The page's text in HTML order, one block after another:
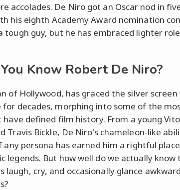
accolades. De Niro got an Oscar nod in
his eighth Academy Award nomination
tough guy, but he has embraced lighter
Know Robert De Niro?
of Hollywood, has graced the silver screen
for decades, morphing into some of the
defined film history. From a young Vito
Travis Bickle, De Niro's chameleon-like
any persona has earned him a rightful
legends. But how well do we actually know
laugh, cry, and occasionally glance